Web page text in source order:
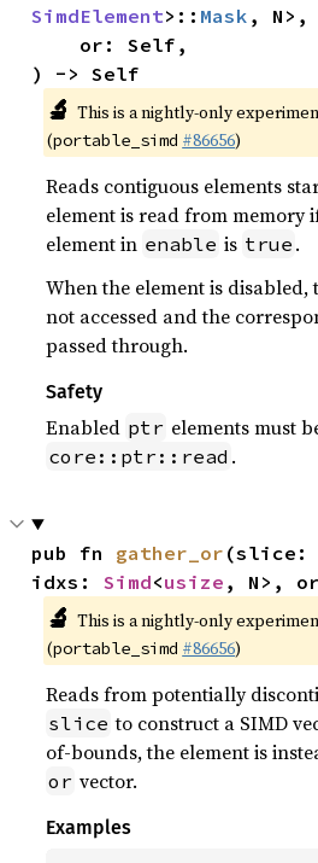
SimdElement>:: Mask , N>,
) -> Self
🔬 This is a nightly-only
(portable_simd #86656)
Reads contiguous elements
element is read from memory
element in enable is true .
When the element is
not accessed and the
passed through.
Safety
Enabled ptr elements must
core::ptr::read .
pub fn gather_or (slice:
idxs: Simd<usize , N>,
🔬 This is a nightly-only
(portable_simd #86656)
Reads from potentially
slice to construct a SIMD
of-bounds, the element is
or vector.
Examples